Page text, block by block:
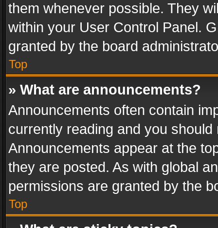
them whenever possible. They
within your User Control Panel.
granted by the board
Top
» What are announcements?
Announcements often contain
currently reading and you
Announcements appear at the
they are posted. As with global
permissions are granted by the
Top